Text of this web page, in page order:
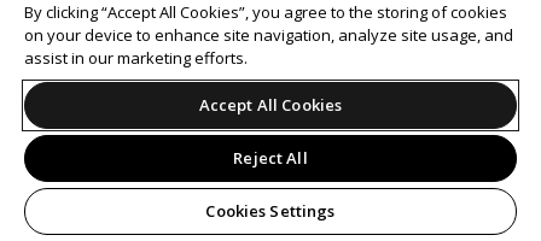
By clicking “Accept All Cookies”, you agree to the storing of cookies
on your device to enhance site navigation, analyze site usage, and
assist in our marketing efforts.
Accept All Cookies
Reject All
Cookies Settings